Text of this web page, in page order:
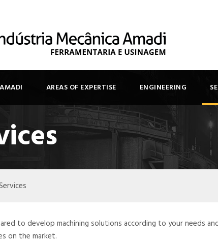
AMADI AREAS OF EXPERTISE ENGINEERING
to develop machining solutions according to your needs
on the market.